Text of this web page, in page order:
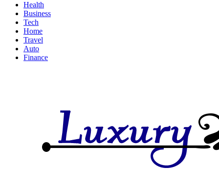
Health
Business
Tech
Home
Travel
Auto
Finance